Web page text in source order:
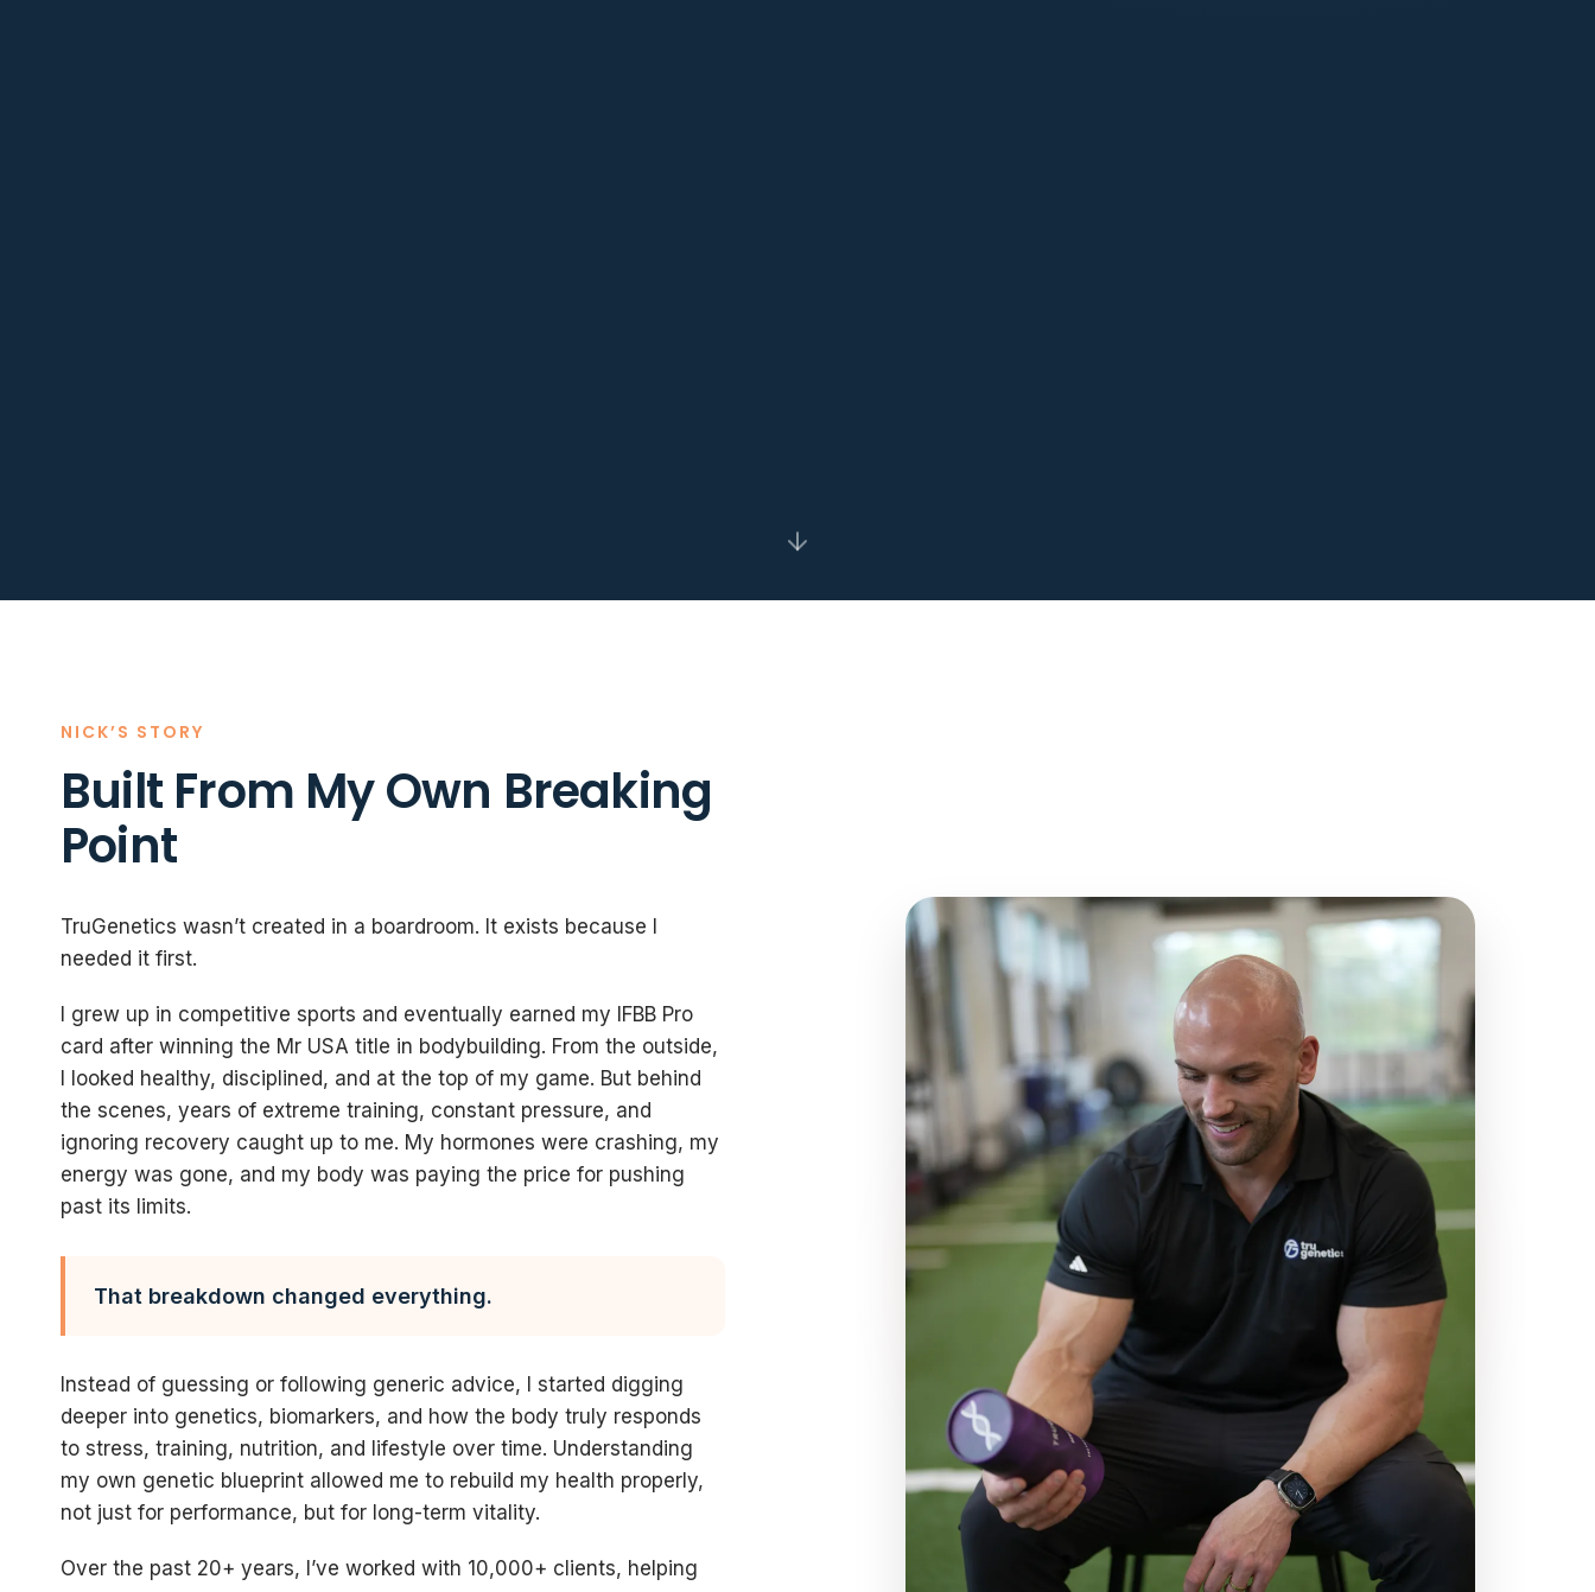
NICK’S STORY
Built From My Own Breaking
Point
TruGenetics wasn’t created in a boardroom. It exists because I
needed it first.
I grew up in competitive sports and eventually earned my IFBB Pro
card after winning the Mr USA title in bodybuilding. From the outside,
I looked healthy, disciplined, and at the top of my game. But behind
the scenes, years of extreme training, constant pressure, and
ignoring recovery caught up to me. My hormones were crashing, my
energy was gone, and my body was paying the price for pushing
past its limits.
That breakdown changed everything.
Instead of guessing or following generic advice, I started digging
deeper into genetics, biomarkers, and how the body truly responds
to stress, training, nutrition, and lifestyle over time. Understanding
my own genetic blueprint allowed me to rebuild my health properly,
not just for performance, but for long-term vitality.
Over the past 20+ years, I’ve worked with 10,000+ clients, helping